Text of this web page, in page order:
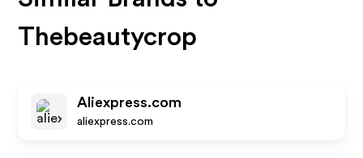
Thebeautycrop
Aliexpress.com
aliexpress.com